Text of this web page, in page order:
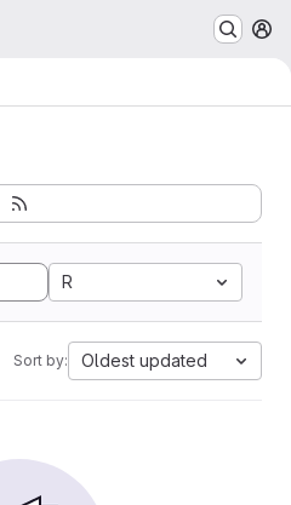
R
Sort by: Oldest updated